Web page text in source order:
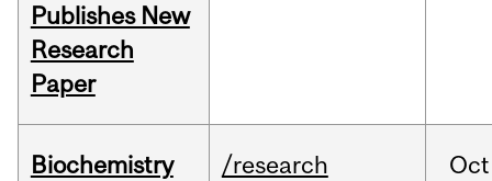
Publishes New
Research
Paper
Biochemistry
/research Oct